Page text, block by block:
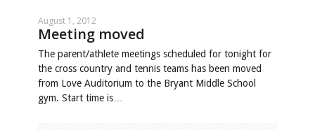
August 1, 2012
Meeting moved
The parent/athlete meetings scheduled for tonight for
the cross country and tennis teams has been moved
from Love Auditorium to the Bryant Middle School
gym. Start time is…